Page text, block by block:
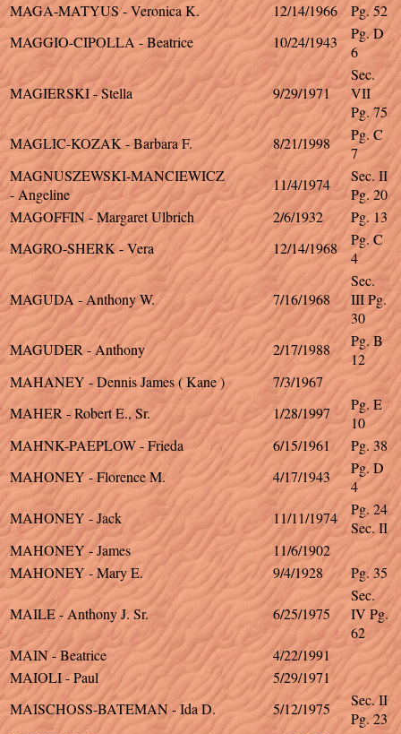
MAGA-MATYUS - Veronica K.
12/14/1966
Pg. 52
MAGGIO-CIPOLLA - Beatrice
10/24/1943
Pg. D
6
MAGIERSKI - Stella 9/29/1971
Sec.
VII
Pg. 75
MAGLIC-KOZAK - Barbara F.
8/21/1998
Pg. C
7
MAGNUSZEWSKI-MANCIEWICZ
- Angeline
11/4/1974
Sec. II
Pg. 20
MAGOFFIN - Margaret Ulbrich
2/6/1932
Pg. 13
MAGRO-SHERK - Vera
12/14/1968
Pg. C
4
MAGUDA - Anthony W. 7/16/1968
Sec.
III Pg.
30
MAGUDER - Anthony
2/17/1988
Pg. B
12
MAHANEY - Dennis James ( Kane )
7/3/1967
MAHER - Robert E., Sr.
1/28/1997
Pg. E
10
MAHNK-PAEPLOW - Frieda
6/15/1961
Pg. 38
MAHONEY - Florence M.
4/17/1943
Pg. D
4
MAHONEY - Jack
11/11/1974
Pg. 24
Sec. II
MAHONEY - James
11/6/1902
MAHONEY - Mary E.
9/4/1928 Pg. 35
MAILE - Anthony J. Sr. 6/25/1975
Sec.
IV Pg.
62
MAIN - Beatrice
4/22/1991
MAIOLI - Paul
5/29/1971
MAISCHOSS-BATEMAN - Ida D.
5/12/1975
Sec. II
Pg. 23